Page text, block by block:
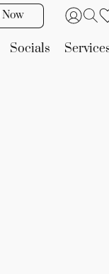
Now
Socials